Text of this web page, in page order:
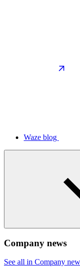
Waze blog
Company news
See all in Company